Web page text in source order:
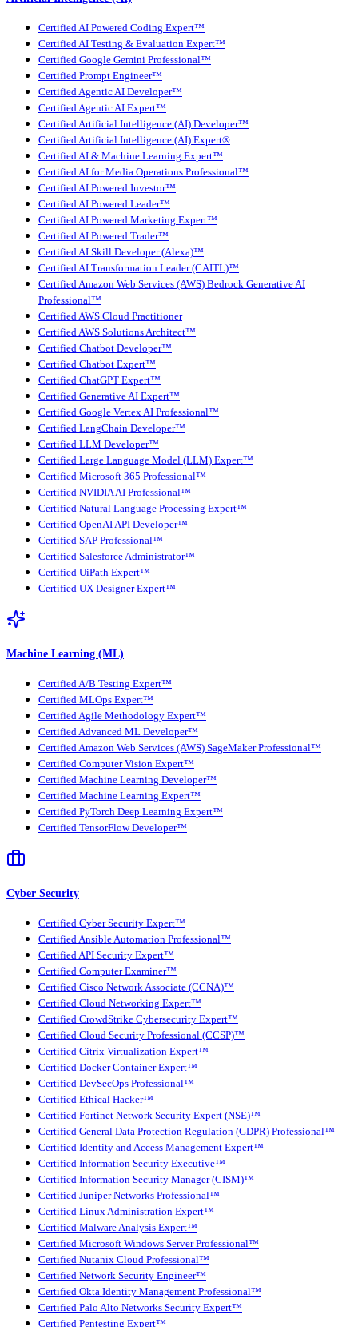
Certified AI Powered Coding Expert™
Certified AI Testing & Evaluation Expert™
Certified Google Gemini Professional™
Certified Prompt Engineer™
Certified Agentic AI Developer™
Certified Agentic AI Expert™
Certified Artificial Intelligence (AI) Developer™
Certified Artificial Intelligence (AI) Expert®
Certified AI & Machine Learning Expert™
Certified AI for Media Operations Professional™
Certified AI Powered Investor™
Certified AI Powered Leader™
Certified AI Powered Marketing Expert™
Certified AI Powered Trader™
Certified AI Skill Developer (Alexa)™
Certified AI Transformation Leader (CAITL)™
Certified Amazon Web Services (AWS) Bedrock Generative AI
Professional™
Certified AWS Cloud Practitioner
Certified AWS Solutions Architect™
Certified Chatbot Developer™
Certified Chatbot Expert™
Certified ChatGPT Expert™
Certified Generative AI Expert™
Certified Google Vertex AI Professional™
Certified LangChain Developer™
Certified LLM Developer™
Certified Large Language Model (LLM) Expert™
Certified Microsoft 365 Professional™
Certified NVIDIA AI Professional™
Certified Natural Language Processing Expert™
Certified OpenAI API Developer™
Certified SAP Professional™
Certified Salesforce Administrator™
Certified UiPath Expert™
Certified UX Designer Expert™
Machine Learning (ML)
Certified A/B Testing Expert™
Certified MLOps Expert™
Certified Agile Methodology Expert™
Certified Advanced ML Developer™
Certified Amazon Web Services (AWS) SageMaker Professional™
Certified Computer Vision Expert™
Certified Machine Learning Developer™
Certified Machine Learning Expert™
Certified PyTorch Deep Learning Expert™
Certified TensorFlow Developer™
Cyber Security
Certified Cyber Security Expert™
Certified Ansible Automation Professional™
Certified API Security Expert™
Certified Computer Examiner™
Certified Cisco Network Associate (CCNA)™
Certified Cloud Networking Expert™
Certified CrowdStrike Cybersecurity Expert™
Certified Cloud Security Professional (CCSP)™
Certified Citrix Virtualization Expert™
Certified Docker Container Expert™
Certified DevSecOps Professional™
Certified Ethical Hacker™
Certified Fortinet Network Security Expert (NSE)™
Certified General Data Protection Regulation (GDPR) Professional™
Certified Identity and Access Management Expert™
Certified Information Security Executive™
Certified Information Security Manager (CISM)™
Certified Juniper Networks Professional™
Certified Linux Administration Expert™
Certified Malware Analysis Expert™
Certified Microsoft Windows Server Professional™
Certified Nutanix Cloud Professional™
Certified Network Security Engineer™
Certified Okta Identity Management Professional™
Certified Palo Alto Networks Security Expert™
Certified Pentesting Expert™